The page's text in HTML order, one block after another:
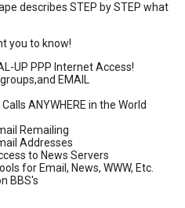
describes STEP by STEP what
you to know!
UP PPP Internet Access!
EMAIL
ANYWHERE in the World
Remailing
Addresses
to News Servers
for Email, News, WWW, Etc.
BBS's